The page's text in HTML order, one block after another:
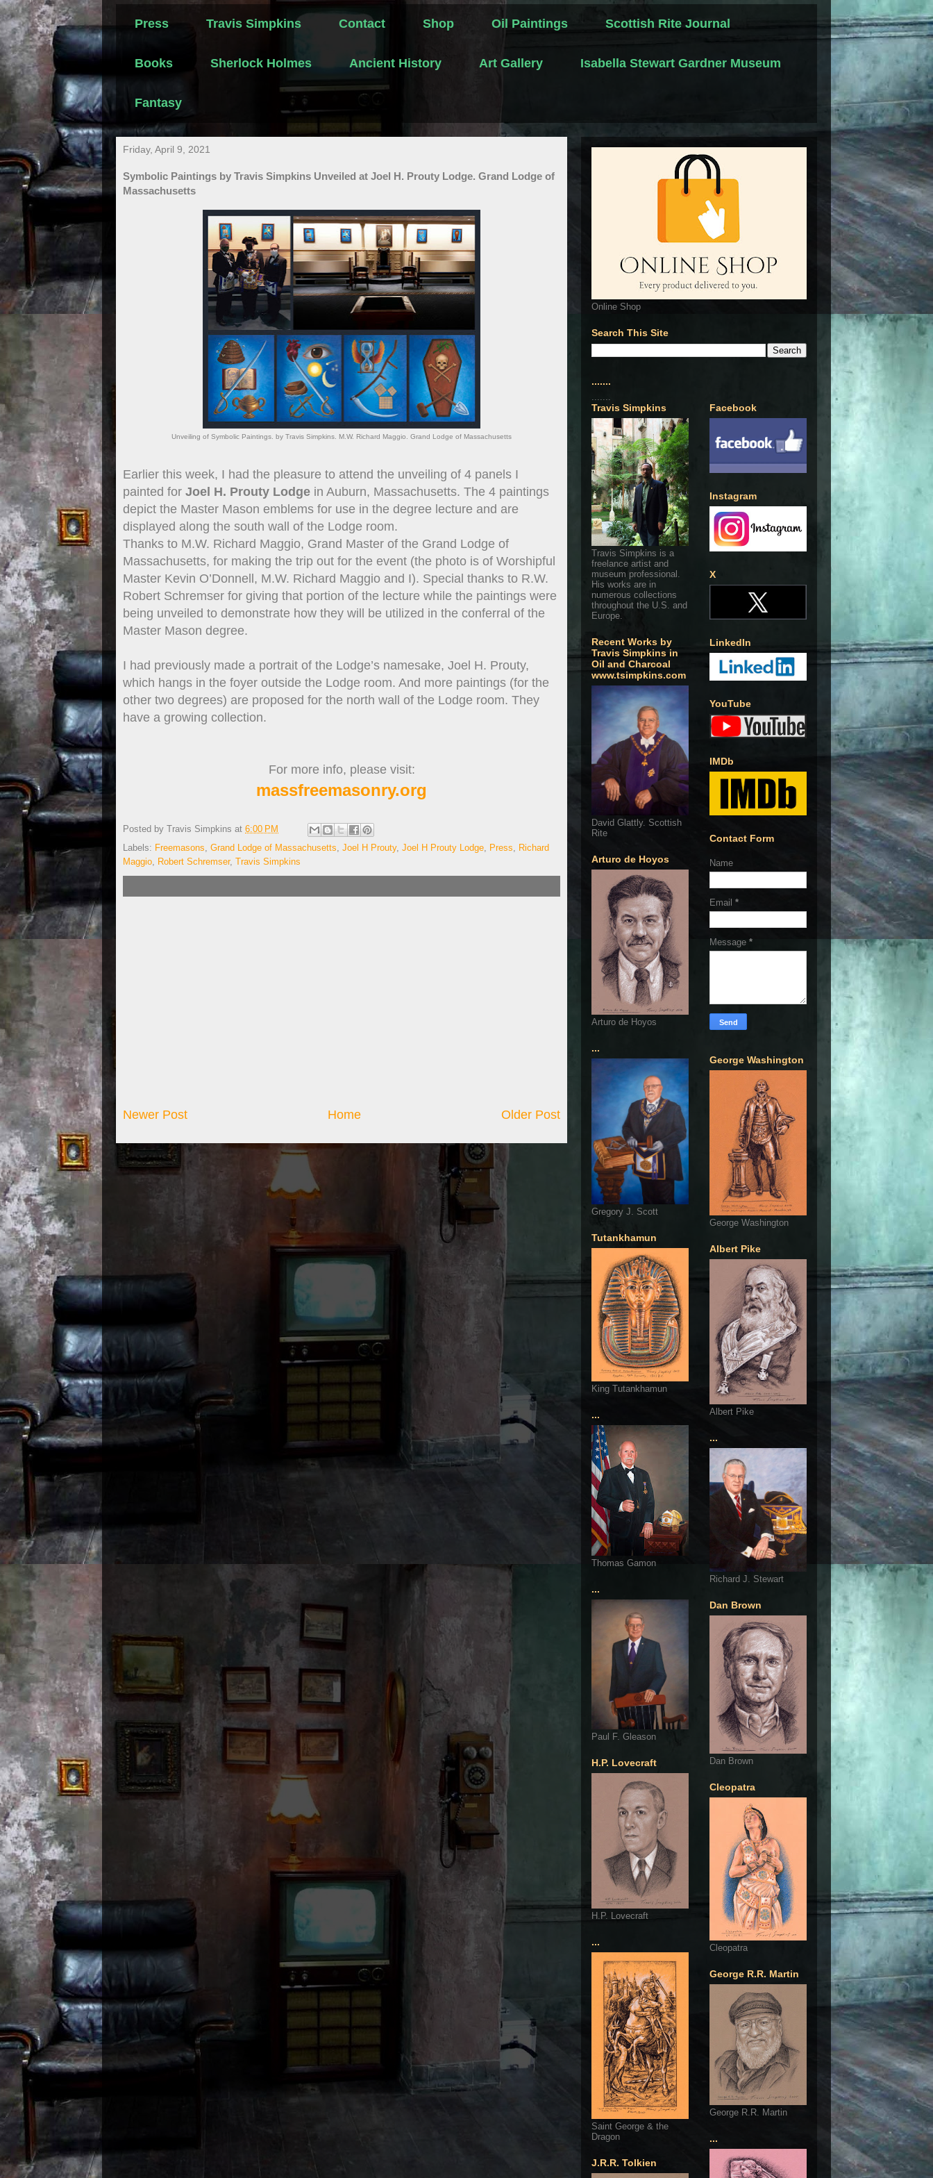
Press Travis Simpkins Contact Shop Oil Paintings Scottish Rite Journal
Books Sherlock Holmes Ancient History Art Gallery Isabella Stewart Gardner Museum
Fantasy
Friday, April 9, 2021
Symbolic Paintings by Travis Simpkins Unveiled at Joel H. Prouty Lodge. Grand Lodge of
Massachusetts
Unveiling of Symbolic Paintings. by Travis Simpkins. M.W. Richard Maggio. Grand Lodge of Massachusetts
Earlier this week, I had the pleasure to attend the unveiling of 4 panels I
painted for Joel H. Prouty Lodge in Auburn, Massachusetts. The 4 paintings
depict the Master Mason emblems for use in the degree lecture and are
displayed along the south wall of the Lodge room.
Thanks to M.W. Richard Maggio, Grand Master of the Grand Lodge of
Massachusetts, for making the trip out for the event (the photo is of Worshipful
Master Kevin O’Donnell, M.W. Richard Maggio and I). Special thanks to R.W.
Robert Schremser for giving that portion of the lecture while the paintings were
being unveiled to demonstrate how they will be utilized in the conferral of the
Master Mason degree.
I had previously made a portrait of the Lodge’s namesake, Joel H. Prouty,
which hangs in the foyer outside the Lodge room. And more paintings (for the
other two degrees) are proposed for the north wall of the Lodge room. They
have a growing collection.
For more info, please visit:
massfreemasonry.org
Posted by Travis Simpkins at 6:00 PM
Labels: Freemasons, Grand Lodge of Massachusetts, Joel H Prouty, Joel H Prouty Lodge, Press, Richard
Maggio, Robert Schremser, Travis Simpkins
Newer Post Older Post
Home
Online Shop
Search This Site
.......
.......
Travis Simpkins
Travis Simpkins is a
freelance artist and
museum professional.
His works are in
numerous collections
throughout the U.S. and
Europe.
Recent Works by
Travis Simpkins in
Oil and Charcoal
www.tsimpkins.com
David Glattly. Scottish
Rite
Arturo de Hoyos
Arturo de Hoyos
...
Gregory J. Scott
Tutankhamun
King Tutankhamun
...
Thomas Gamon
...
Paul F. Gleason
H.P. Lovecraft
H.P. Lovecraft
...
Saint George & the
Dragon
J.R.R. Tolkien
Facebook
Instagram
X
LinkedIn
YouTube
IMDb
Contact Form
Name
Email *
Message *
George Washington
George Washington
Albert Pike
Albert Pike
...
Richard J. Stewart
Dan Brown
Dan Brown
Cleopatra
Cleopatra
George R.R. Martin
George R.R. Martin
...